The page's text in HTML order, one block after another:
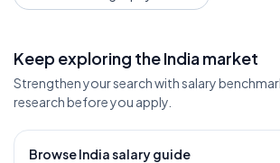
Keep exploring the India market
Strengthen your search with salary
research before you apply.
Browse India salary guide